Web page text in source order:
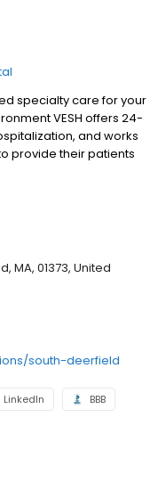
specialty care for your
VESH offers 24-
and works
provide their patients
diagnostics,
to rely on VESH
and their pets
which include
Emergency
who support them.
MA, 01373, United
south-deerfield
LinkedIn BBB